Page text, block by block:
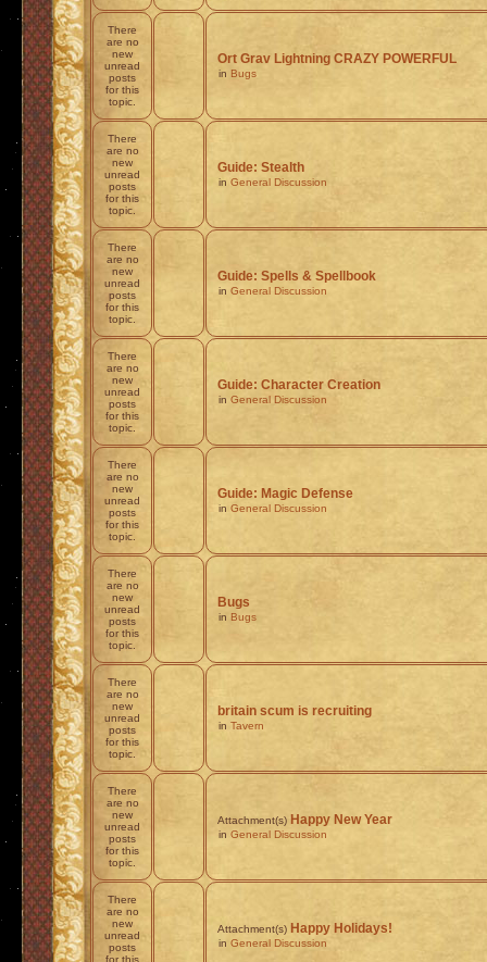
There
are no
new
unread
posts
for this
topic.
Ort Grav Lightning CRAZY POWERFUL
in Bugs
There
are no
new
unread
posts
for this
topic.
Guide: Stealth
in General Discussion
There
are no
new
unread
posts
for this
topic.
Guide: Spells & Spellbook
in General Discussion
There
are no
new
unread
posts
for this
topic.
Guide: Character Creation
in General Discussion
There
are no
new
unread
posts
for this
topic.
Guide: Magic Defense
in General Discussion
There
are no
new
unread
posts
for this
topic.
Bugs
in Bugs
There
are no
new
unread
posts
for this
topic.
britain scum is recruiting
in Tavern
There
are no
new
unread
posts
for this
topic.
Attachment(s) Happy New Year
in General Discussion
There
are no
new
unread
posts
for this
Attachment(s) Happy Holidays!
in General Discussion